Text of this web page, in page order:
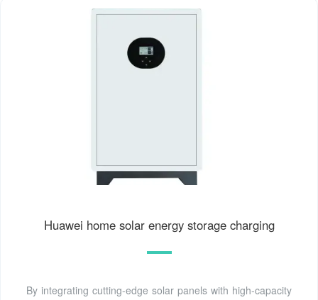
Huawei home solar energy storage charging
By integrating cutting-edge solar panels with high-capacity